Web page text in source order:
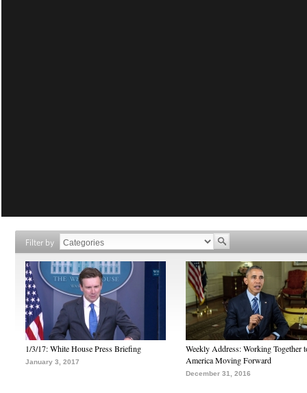
Filter by
1/3/17: White House Press Briefing
January 3, 2017
Weekly Address: Working Together
America Moving Forward
December 31, 2016